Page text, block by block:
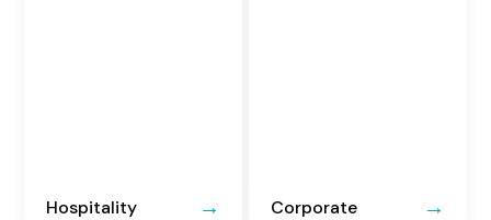
Hospitality Corporate